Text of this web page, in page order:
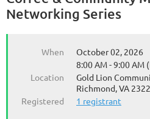
Networking Series
When
October 02, 2026
8:00 AM - 9:00 AM
Location
Gold Lion
Richmond, VA
Registered
1 registrant